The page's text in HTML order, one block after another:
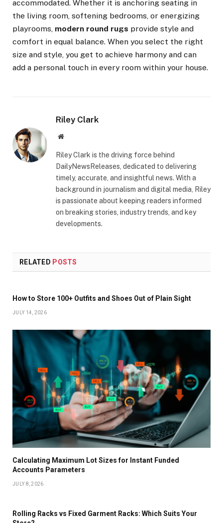
accommodated. Whether it is anchoring seating in
the living room, softening bedrooms, or energizing
playrooms, modern round rugs provide style and
comfort in equal balance. When you select the right
size and style, you get to achieve harmony and can
add a personal touch in every room within your house.
Riley Clark
Website
Riley Clark is the driving force behind
DailyNewsReleases, dedicated to delivering
timely, accurate, and insightful news. With a
background in journalism and digital media, Riley
is passionate about keeping readers informed
on breaking stories, industry trends, and key
developments.
RELATED POSTS
How to Store 100+ Outfits and Shoes Out of Plain Sight
JULY 14, 2026
Calculating Maximum Lot Sizes for Instant Funded
Accounts Parameters
JULY 8, 2026
Rolling Racks vs Fixed Garment Racks: Which Suits Your